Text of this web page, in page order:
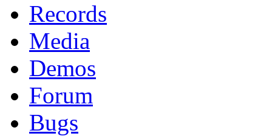
Records
Media
Demos
Forum
Bugs